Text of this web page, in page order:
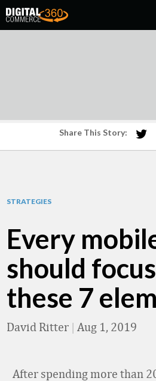
Share This Story:
STRATEGIES
Every
should
these 7
David Ritter | Aug 1, 2019
After spending more than